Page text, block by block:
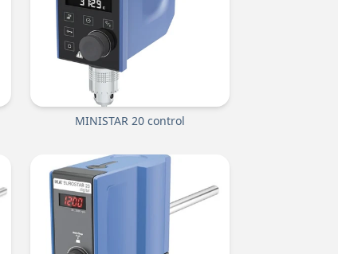
MINISTAR 20 control